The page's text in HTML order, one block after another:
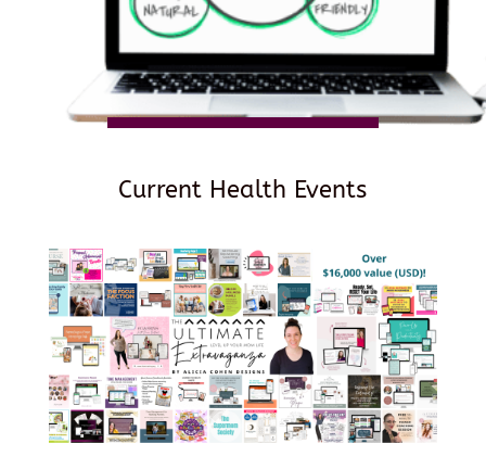
Current Health Events